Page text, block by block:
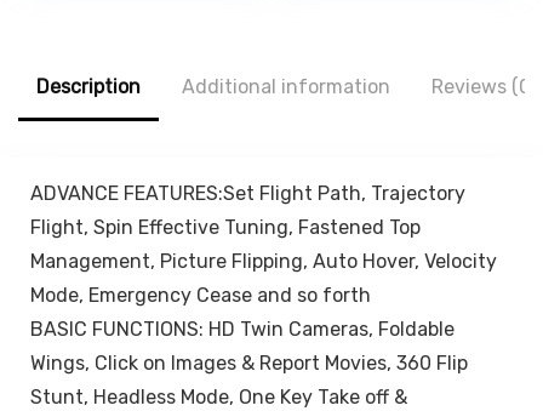
Description Additional information Reviews (0)
ADVANCE FEATURES:Set Flight Path, Trajectory
Flight, Spin Effective Tuning, Fastened Top
Management, Picture Flipping, Auto Hover, Velocity
Mode, Emergency Cease and so forth
BASIC FUNCTIONS: HD Twin Cameras, Foldable
Wings, Click on Images & Report Movies, 360 Flip
Stunt, Headless Mode, One Key Take off &